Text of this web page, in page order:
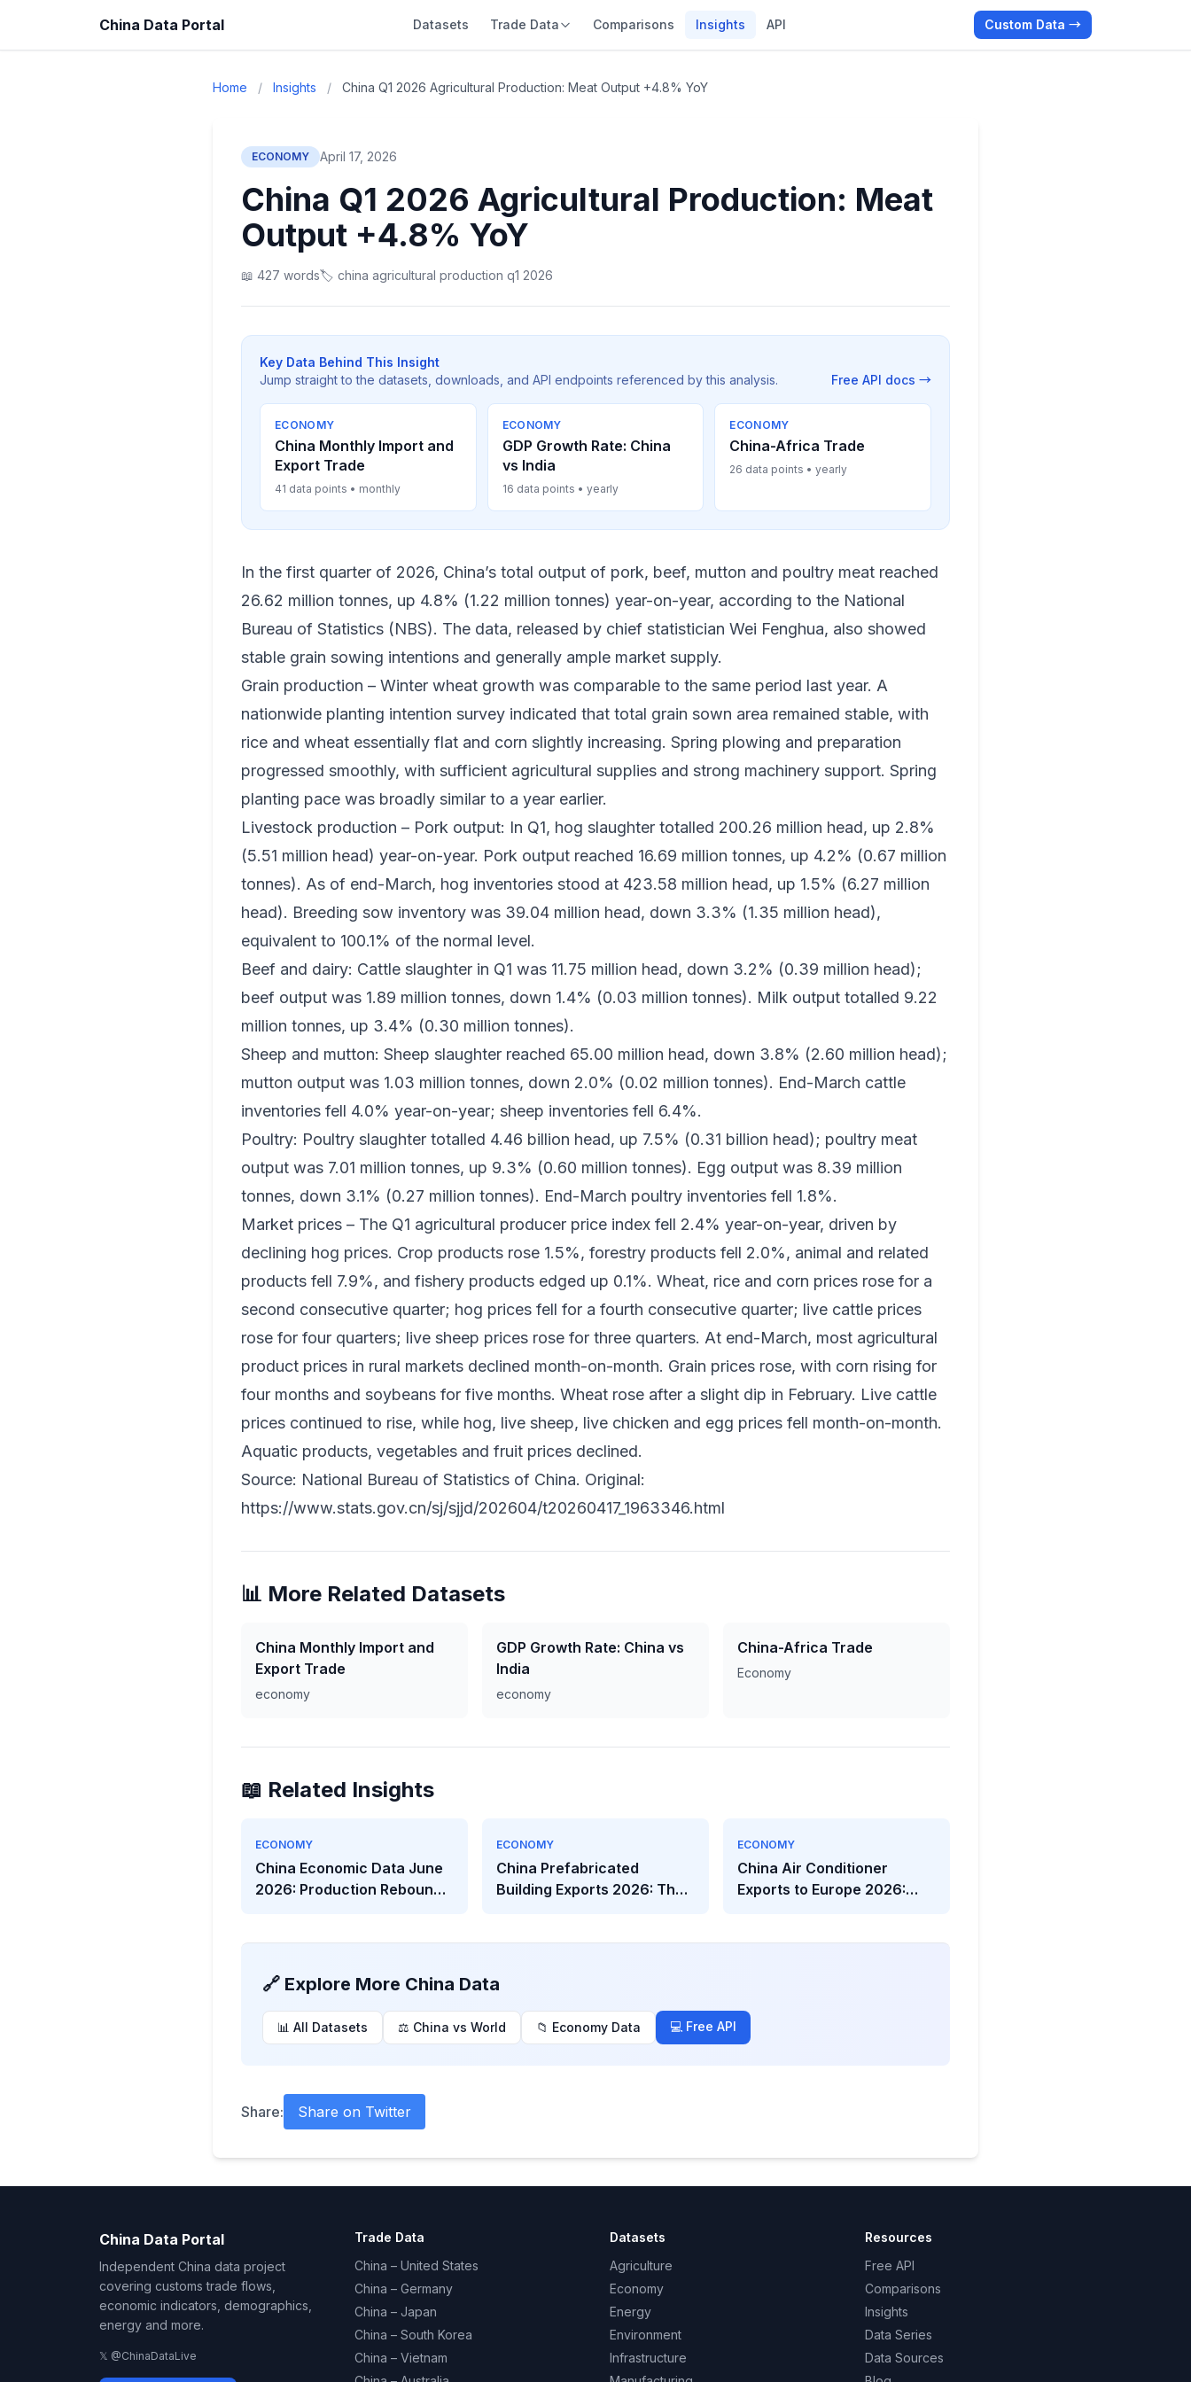
China Data Portal Datasets Trade Data Comparisons Insights API Custom Data →
Home / Insights / China Q1 2026 Agricultural Production: Meat Output +4.8% YoY
ECONOMY April 17, 2026
China Q1 2026 Agricultural Production: Meat
Output +4.8% YoY
📖 427 words🏷️ china agricultural production q1 2026
Key Data Behind This Insight
Jump straight to the datasets, downloads, and API endpoints referenced by this analysis.
Free API docs →
ECONOMY
China Monthly Import and
Export Trade
41 data points • monthly
ECONOMY
GDP Growth Rate: China
vs India
16 data points • yearly
ECONOMY
China-Africa Trade
26 data points • yearly
In the first quarter of 2026, China’s total output of pork, beef, mutton and poultry meat reached
26.62 million tonnes, up 4.8% (1.22 million tonnes) year-on-year, according to the National
Bureau of Statistics (NBS). The data, released by chief statistician Wei Fenghua, also showed
stable grain sowing intentions and generally ample market supply.
Grain production – Winter wheat growth was comparable to the same period last year. A
nationwide planting intention survey indicated that total grain sown area remained stable, with
rice and wheat essentially flat and corn slightly increasing. Spring plowing and preparation
progressed smoothly, with sufficient agricultural supplies and strong machinery support. Spring
planting pace was broadly similar to a year earlier.
Livestock production – Pork output: In Q1, hog slaughter totalled 200.26 million head, up 2.8%
(5.51 million head) year-on-year. Pork output reached 16.69 million tonnes, up 4.2% (0.67 million
tonnes). As of end-March, hog inventories stood at 423.58 million head, up 1.5% (6.27 million
head). Breeding sow inventory was 39.04 million head, down 3.3% (1.35 million head),
equivalent to 100.1% of the normal level.
Beef and dairy: Cattle slaughter in Q1 was 11.75 million head, down 3.2% (0.39 million head);
beef output was 1.89 million tonnes, down 1.4% (0.03 million tonnes). Milk output totalled 9.22
million tonnes, up 3.4% (0.30 million tonnes).
Sheep and mutton: Sheep slaughter reached 65.00 million head, down 3.8% (2.60 million head);
mutton output was 1.03 million tonnes, down 2.0% (0.02 million tonnes). End-March cattle
inventories fell 4.0% year-on-year; sheep inventories fell 6.4%.
Poultry: Poultry slaughter totalled 4.46 billion head, up 7.5% (0.31 billion head); poultry meat
output was 7.01 million tonnes, up 9.3% (0.60 million tonnes). Egg output was 8.39 million
tonnes, down 3.1% (0.27 million tonnes). End-March poultry inventories fell 1.8%.
Market prices – The Q1 agricultural producer price index fell 2.4% year-on-year, driven by
declining hog prices. Crop products rose 1.5%, forestry products fell 2.0%, animal and related
products fell 7.9%, and fishery products edged up 0.1%. Wheat, rice and corn prices rose for a
second consecutive quarter; hog prices fell for a fourth consecutive quarter; live cattle prices
rose for four quarters; live sheep prices rose for three quarters. At end-March, most agricultural
product prices in rural markets declined month-on-month. Grain prices rose, with corn rising for
four months and soybeans for five months. Wheat rose after a slight dip in February. Live cattle
prices continued to rise, while hog, live sheep, live chicken and egg prices fell month-on-month.
Aquatic products, vegetables and fruit prices declined.
Source: National Bureau of Statistics of China. Original:
https://www.stats.gov.cn/sj/sjjd/202604/t20260417_1963346.html
📊 More Related Datasets
China Monthly Import and
Export Trade
economy
GDP Growth Rate: China vs
India
economy
China-Africa Trade
Economy
📖 Related Insights
ECONOMY
China Economic Data June
2026: Production Rebounds
ECONOMY
China Prefabricated
Building Exports 2026: The
ECONOMY
China Air Conditioner
Exports to Europe 2026:
🔗 Explore More China Data
📊 All Datasets ⚖️ China vs World 📁 Economy Data 💻 Free API
Share: Share on Twitter
China Data Portal
Independent China data project
covering customs trade flows,
economic indicators, demographics,
energy and more.
𝕏 @ChinaDataLive
Trade Data
China – United States
China – Germany
China – Japan
China – South Korea
China – Vietnam
Datasets
Agriculture
Economy
Energy
Environment
Infrastructure
Resources
Free API
Comparisons
Insights
Data Series
Data Sources